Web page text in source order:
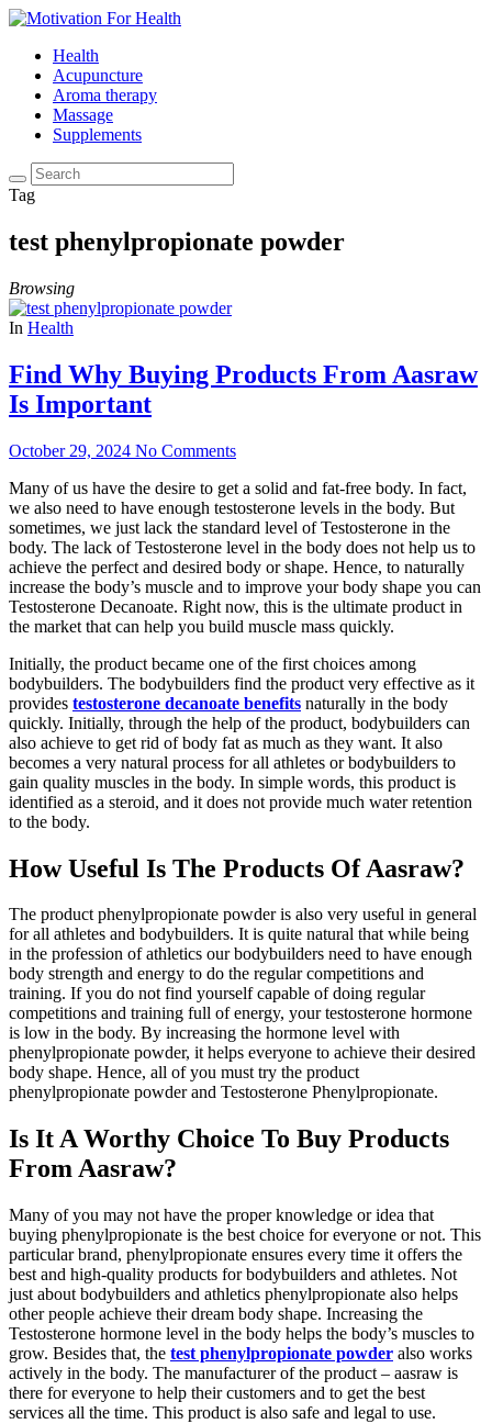
Health
Acupuncture
Aroma therapy
Massage
Supplements
Tag
test phenylpropionate powder
Browsing
In Health
Find Why Buying Products From Aasraw
Is Important
October 29, 2024 No Comments
Many of us have the desire to get a solid and fat-free body. In fact,
we also need to have enough testosterone levels in the body. But
sometimes, we just lack the standard level of Testosterone in the
body. The lack of Testosterone level in the body does not help us to
achieve the perfect and desired body or shape. Hence, to naturally
increase the body’s muscle and to improve your body shape you can
Testosterone Decanoate. Right now, this is the ultimate product in
the market that can help you build muscle mass quickly.
Initially, the product became one of the first choices among
bodybuilders. The bodybuilders find the product very effective as it
provides testosterone decanoate benefits naturally in the body
quickly. Initially, through the help of the product, bodybuilders can
also achieve to get rid of body fat as much as they want. It also
becomes a very natural process for all athletes or bodybuilders to
gain quality muscles in the body. In simple words, this product is
identified as a steroid, and it does not provide much water retention
to the body.
How Useful Is The Products Of Aasraw?
The product phenylpropionate powder is also very useful in general
for all athletes and bodybuilders. It is quite natural that while being
in the profession of athletics our bodybuilders need to have enough
body strength and energy to do the regular competitions and
training. If you do not find yourself capable of doing regular
competitions and training full of energy, your testosterone hormone
is low in the body. By increasing the hormone level with
phenylpropionate powder, it helps everyone to achieve their desired
body shape. Hence, all of you must try the product
phenylpropionate powder and Testosterone Phenylpropionate.
Is It A Worthy Choice To Buy Products
From Aasraw?
Many of you may not have the proper knowledge or idea that
buying phenylpropionate is the best choice for everyone or not. This
particular brand, phenylpropionate ensures every time it offers the
best and high-quality products for bodybuilders and athletes. Not
just about bodybuilders and athletics phenylpropionate also helps
other people achieve their dream body shape. Increasing the
Testosterone hormone level in the body helps the body’s muscles to
grow. Besides that, the test phenylpropionate powder also works
actively in the body. The manufacturer of the product – aasraw is
there for everyone to help their customers and to get the best
services all the time. This product is also safe and legal to use.